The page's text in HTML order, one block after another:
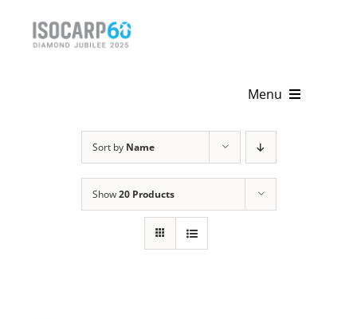
Menu
Sort by Name
Show20 Products